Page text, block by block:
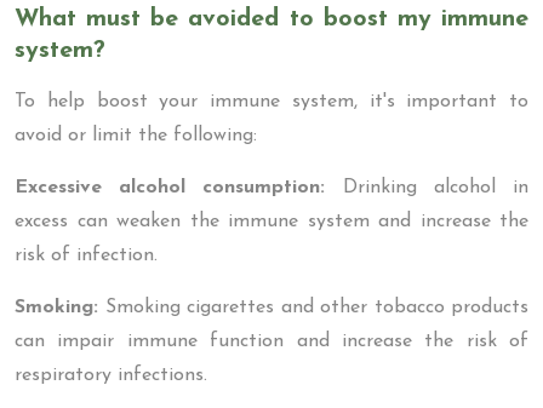
What must be avoided to boost my immune
system?
To help boost your immune system, it's important to
avoid or limit the following:
Excessive alcohol consumption: Drinking alcohol in
excess can weaken the immune system and increase the
risk of infection.
Smoking: Smoking cigarettes and other tobacco products
can impair immune function and increase the risk of
respiratory infections.